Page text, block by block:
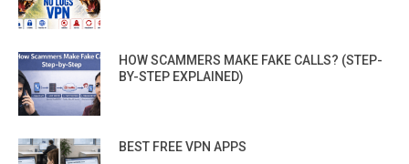
HOW SCAMMERS MAKE FAKE CALLS? (STEP-
BY-STEP EXPLAINED)
BEST FREE VPN APPS